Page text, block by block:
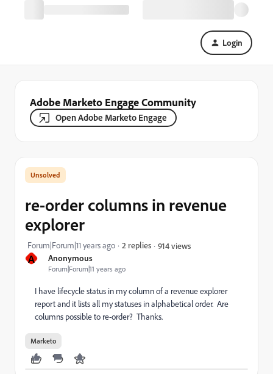
Login
Adobe Marketo Engage Community
Open Adobe Marketo Engage
A Anonymous
Forum|Forum|11 years ago
re-order columns in revenue
explorer
Forum|Forum|11 years ago 2 replies 914 views
I have lifecycle status in my column of a revenue explorer
report and it lists all my statuses in alphabetical order. Are
columns possible to re-order? Thanks.
Marketo